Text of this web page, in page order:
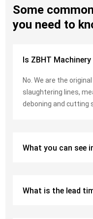
Some
you need to
Is ZBHT
No. We are the
slaughtering lines,
deboning and cutting
What you can see
What is the lead